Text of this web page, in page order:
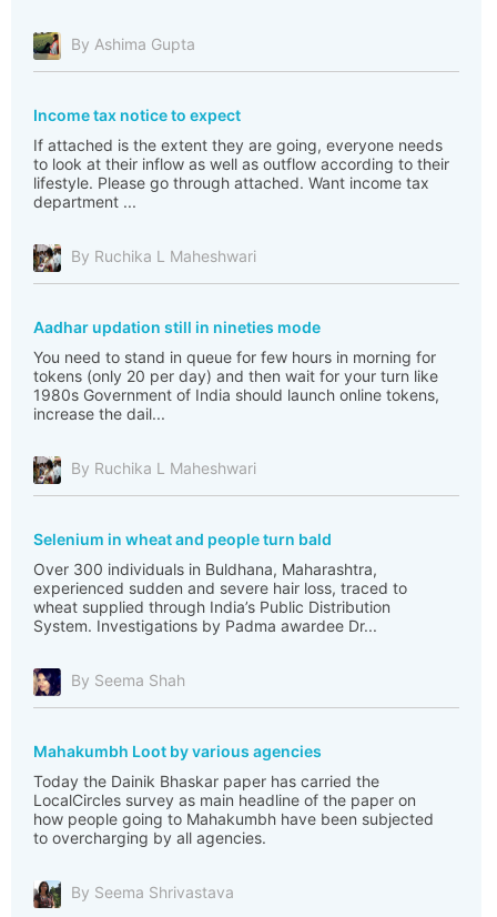
By Ashima Gupta
Income tax notice to expect
If attached is the extent they are going, everyone needs
to look at their inflow as well as outflow according to their
lifestyle. Please go through attached. Want income tax
department ...
By Ruchika L Maheshwari
Aadhar updation still in nineties mode
You need to stand in queue for few hours in morning for
tokens (only 20 per day) and then wait for your turn like
1980s Government of India should launch online tokens,
increase the dail...
By Ruchika L Maheshwari
Selenium in wheat and people turn bald
Over 300 individuals in Buldhana, Maharashtra,
experienced sudden and severe hair loss, traced to
wheat supplied through India’s Public Distribution
System. Investigations by Padma awardee Dr...
By Seema Shah
Mahakumbh Loot by various agencies
Today the Dainik Bhaskar paper has carried the
LocalCircles survey as main headline of the paper on
how people going to Mahakumbh have been subjected
to overcharging by all agencies.
By Seema Shrivastava